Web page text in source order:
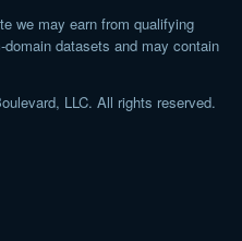
we may earn from qualifying
datasets and may contain
LLC. All rights reserved.